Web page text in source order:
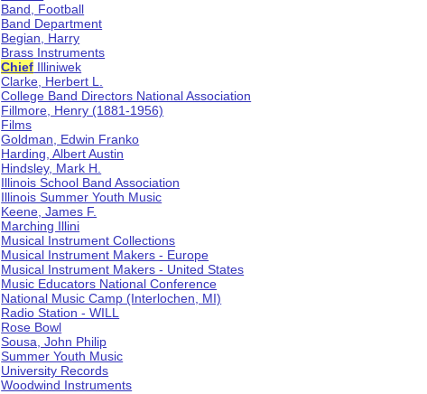
Band, Football
Band Department
Begian, Harry
Brass Instruments
Chief Illiniwek
Clarke, Herbert L.
College Band Directors National Association
Fillmore, Henry (1881-1956)
Films
Goldman, Edwin Franko
Harding, Albert Austin
Hindsley, Mark H.
Illinois School Band Association
Illinois Summer Youth Music
Keene, James F.
Marching Illini
Musical Instrument Collections
Musical Instrument Makers - Europe
Musical Instrument Makers - United States
Music Educators National Conference
National Music Camp (Interlochen, MI)
Radio Station - WILL
Rose Bowl
Sousa, John Philip
Summer Youth Music
University Records
Woodwind Instruments